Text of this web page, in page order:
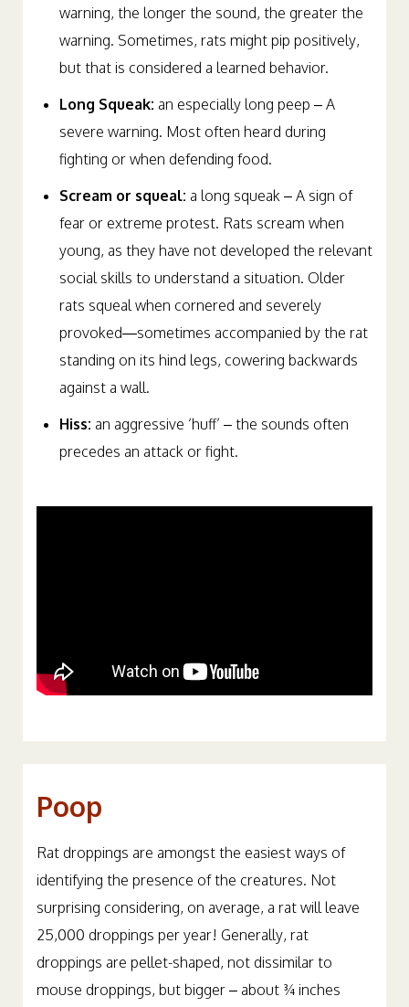
warning, the longer the sound, the greater the
warning. Sometimes, rats might pip positively,
but that is considered a learned behavior.
Long Squeak: an especially long peep – A
severe warning. Most often heard during
fighting or when defending food.
Scream or squeal: a long squeak – A sign of
fear or extreme protest. Rats scream when
young, as they have not developed the relevant
social skills to understand a situation. Older
rats squeal when cornered and severely
provoked—sometimes accompanied by the rat
standing on its hind legs, cowering backwards
against a wall.
Hiss: an aggressive ‘huff’ – the sounds often
precedes an attack or fight.
Poop
Rat droppings are amongst the easiest ways of
identifying the presence of the creatures. Not
surprising considering, on average, a rat will leave
25,000 droppings per year! Generally, rat
droppings are pellet-shaped, not dissimilar to
mouse droppings, but bigger – about ¾ inches